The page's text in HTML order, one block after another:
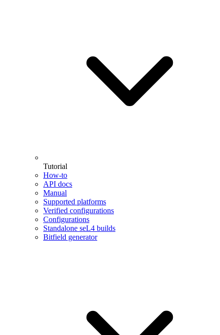
Tutorial
How-to
API docs
Manual
Supported platforms
Verified configurations
Configurations
Standalone seL4 builds
Bitfield generator